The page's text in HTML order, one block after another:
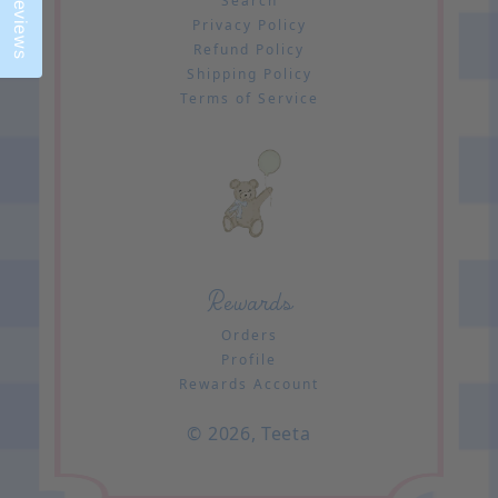
Privacy Policy
Refund Policy
Shipping Policy
Terms of Service
Rewards
Orders
Profile
Rewards Account
© 2026,Teeta
Reviews